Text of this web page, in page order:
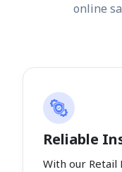
online
Reliable
With our Retail